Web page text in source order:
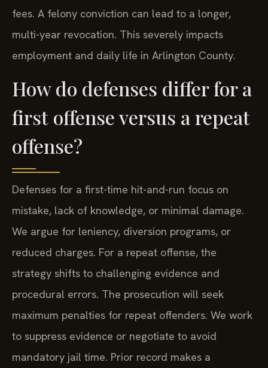
fees. A felony conviction can lead to a longer,
multi-year revocation. This severely impacts
employment and daily life in Arlington County.
How do defenses differ for a
first offense versus a repeat
offense?
Defenses for a first-time hit-and-run focus on
mistake, lack of knowledge, or minimal damage.
We argue for leniency, diversion programs, or
reduced charges. For a repeat offense, the
strategy shifts to challenging evidence and
procedural errors. The prosecution will seek
maximum penalties for repeat offenders. We work
to suppress evidence or negotiate to avoid
mandatory jail time. Prior record makes a